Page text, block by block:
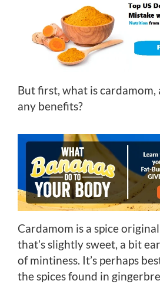
But first, what is cardamom,
any benefits?
Cardamom is a spice
that’s slightly sweet, a bit
of mintiness. It’s perhaps
the spices found in